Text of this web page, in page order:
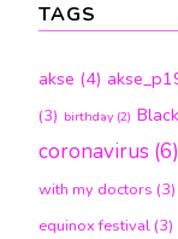
TAGS
akse (4)
(3) birthday(2)
coronavirus (6)
with my doctors (3)
equinox festival (3)